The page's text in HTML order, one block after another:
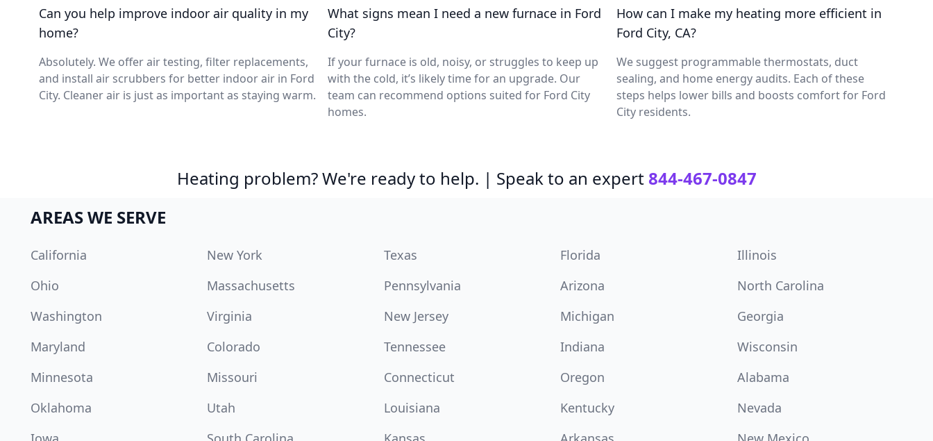
Can you help improve indoor air quality in my
home?
Absolutely. We offer air testing, filter replacements,
and install air scrubbers for better indoor air in Ford
City. Cleaner air is just as important as staying warm.
What signs mean I need a new furnace in Ford
City?
If your furnace is old, noisy, or struggles to keep up
with the cold, it’s likely time for an upgrade. Our
team can recommend options suited for Ford City
homes.
How can I make my heating more efficient in
Ford City, CA?
We suggest programmable thermostats, duct
sealing, and home energy audits. Each of these
steps helps lower bills and boosts comfort for Ford
City residents.
Heating problem? We're ready to help. | Speak to an expert 844-467-0847
AREAS WE SERVE
California New York Texas Florida
Illinois
Ohio
Massachusetts Pennsylvania Arizona
North Carolina
Washington
Virginia New Jersey Michigan
Georgia
Maryland
Colorado Tennessee Indiana
Wisconsin
Minnesota
Missouri Connecticut Oregon
Alabama
Oklahoma
Utah Louisiana Kentucky
Nevada